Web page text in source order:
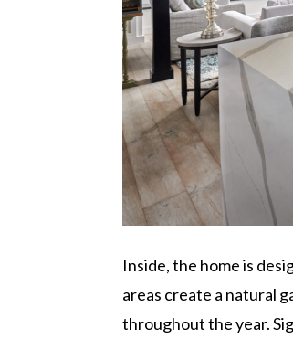
Inside, the home is
areas create a natural
throughout the year.